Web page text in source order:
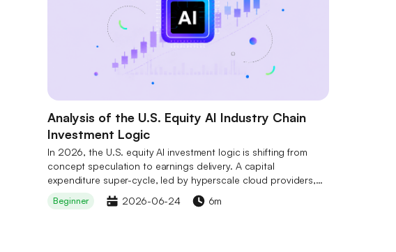
AI‑theme tokens such as TAO, RENDER, and FET, but no token
exclusive to him. Risks to note include his unverified identity,
post‑surge pullbacks, and high volatility in crypto assets.
Analysis of the U.S. Equity AI Industry Chain
Investment Logic
In 2026, the U.S. equity AI investment logic is shifting from
concept speculation to earnings delivery. A capital
expenditure super-cycle, led by hyperscale cloud providers,
has taken shape, with total annual CapEx expected to exceed
$700 billion, securing order visibility for the industry chain
Beginner 2026-06-24 6m